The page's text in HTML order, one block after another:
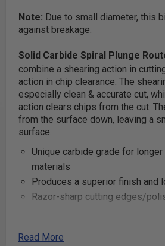
Note: Due to small diameter, this
against breakage.
Solid Carbide Spiral Plunge
combine a shearing action in
action in chip clearance. The
especially clean & accurate cut,
action clears chips from the cut.
from the surface down, leaving a
surface.
Unique carbide grade for
materials
Produces a superior finish and
Razor-sharp cutting edges/
portable routers and CNC
Read More